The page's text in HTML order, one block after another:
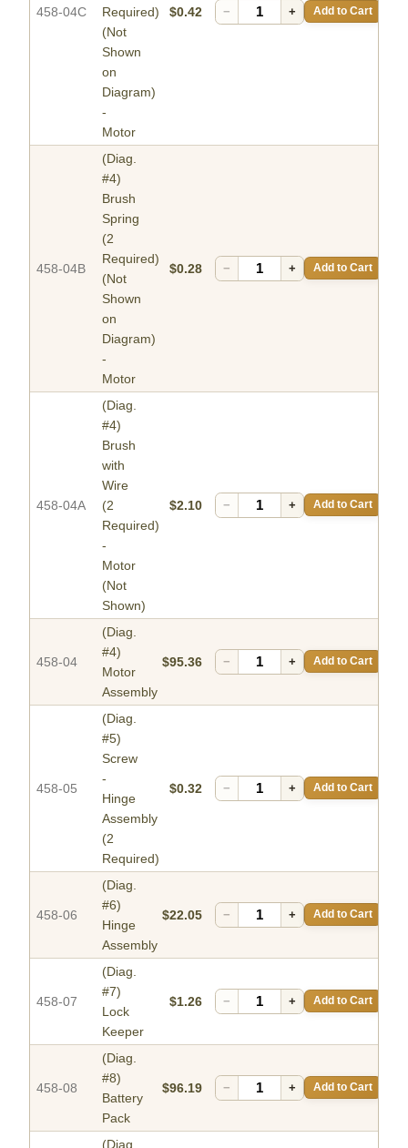
458-04C
Required)
(Not
Shown
on
Diagram)
-
Motor
$0.42 − + Add to Cart
458-04B
(Diag.
#4)
Brush
Spring
(2
Required)
(Not
Shown
on
Diagram)
-
Motor
$0.28 − + Add to Cart
458-04A
(Diag.
#4)
Brush
with
Wire
(2
Required)
-
Motor
(Not
Shown)
$2.10 − + Add to Cart
458-04
(Diag.
#4)
Motor
Assembly
$95.36 − + Add to Cart
458-05
(Diag.
#5)
Screw
-
Hinge
Assembly
(2
Required)
$0.32 − + Add to Cart
458-06
(Diag.
#6)
Hinge
Assembly
$22.05 − + Add to Cart
458-07
(Diag.
#7)
Lock
Keeper
$1.26 − + Add to Cart
458-08
(Diag.
#8)
Battery
Pack
$96.19 − + Add to Cart
(Diag.